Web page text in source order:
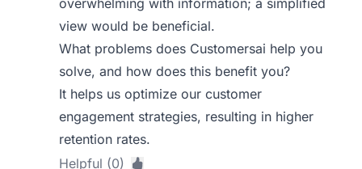
overwhelming with information; a simplified
view would be beneficial.
What problems does Customersai help you
solve, and how does this benefit you?
It helps us optimize our customer
engagement strategies, resulting in higher
retention rates.
Helpful (0)